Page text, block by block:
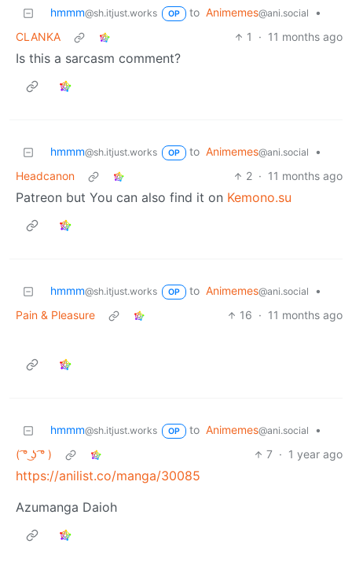
hmmm@sh.itjust.works OP to Animemes@ani.social
•
CLANKA
1 · 11 months ago
Is this a sarcasm comment?
hmmm@sh.itjust.works OP to Animemes@ani.social
•
Headcanon
2 · 11 months ago
Patreon but You can also find it on Kemono.su
hmmm@sh.itjust.works OP to Animemes@ani.social
•
Pain & Pleasure
16 · 11 months ago
hmmm@sh.itjust.works OP to Animemes@ani.social
•
( ͡° ͜ʖ ͡° )
7 · 1 year ago
https://anilist.co/manga/30085
Azumanga Daioh